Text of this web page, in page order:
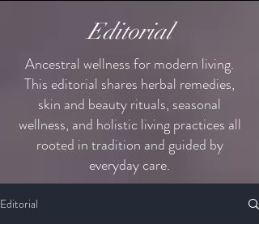
Editorial
Ancestral wellness for modern living.
This editorial shares herbal remedies,
skin and beauty rituals, seasonal
wellness, and holistic living practices all
rooted in tradition and guided by
everyday care.
Editorial